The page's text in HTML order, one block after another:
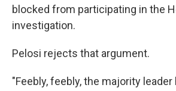
blocked from participating in the
investigation.
Pelosi rejects that argument.
"Feebly, feebly, the majority